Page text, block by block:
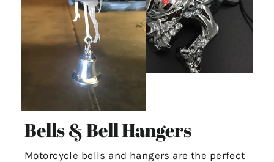
Bells & Bell Hangers
Motorcycle bells and hangers are the perfect